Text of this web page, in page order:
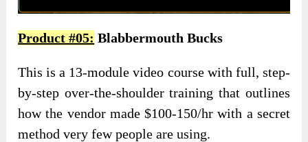
Product #05: Blabbermouth Bucks
This is a 13-module video course with full, step-
by-step over-the-shoulder training that outlines
how the vendor made $100-150/hr with a secret
method very few people are using.